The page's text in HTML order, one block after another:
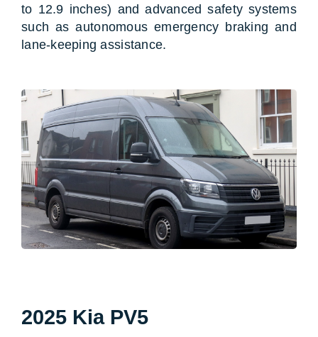
to 12.9 inches) and advanced safety systems
such as autonomous emergency braking and
lane-keeping assistance.
2025 Kia PV5